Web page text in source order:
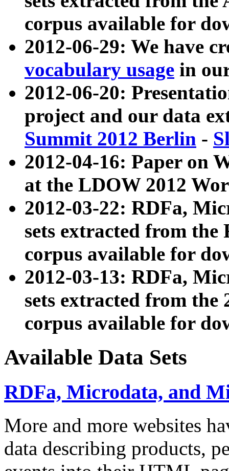
corpus available for
2012-06-29: We have
vocabulary usage in
2012-06-20:
project and our data
Summit 2012 Berlin -
2012-04-16: Paper on
at the LDOW 2012
2012-03-22: RDFa,
sets extracted from
corpus available for
2012-03-13: RDFa,
sets extracted from the
corpus available for
Available Data Sets
RDFa, Microdata, and
More and more websites
data describing products,